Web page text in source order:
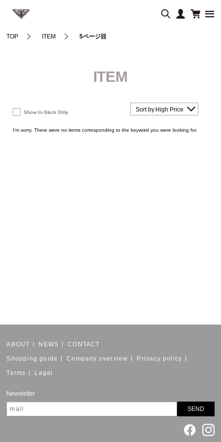
TOP ITEM 5ページ目
ITEM
Sort by High Price
Show In-Stock Only
I'm sorry. There were no items corresponding to the keyword you were looking for.
ABOUT NEWS CONTACT
Shopping guide Company overview Privacy policy
Terms Legal
Newsletter